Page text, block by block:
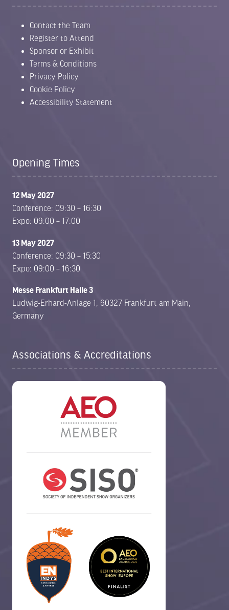
Contact the Team
Register to Attend
Sponsor or Exhibit
Terms & Conditions
Privacy Policy
Cookie Policy
Accessibility Statement
Opening Times
12 May 2027
Conference: 09:30 – 16:30
Expo: 09:00 – 17:00
13 May 2027
Conference: 09:30 – 15:30
Expo: 09:00 – 16:30
Messe Frankfurt Halle 3
Ludwig-Erhard-Anlage 1, 60327 Frankfurt am Main,
Germany
Associations & Accreditations